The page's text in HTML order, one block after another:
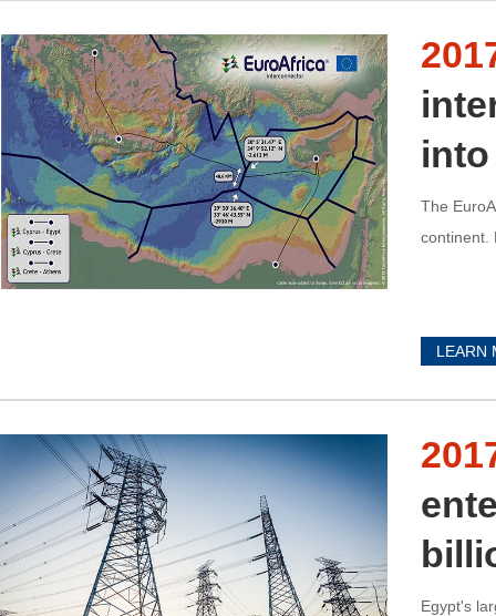
The
continent.
LEARN
Egypt's